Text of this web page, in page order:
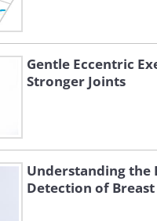
Gentle Eccentric
Stronger Joints
Understanding the
Detection of Breast